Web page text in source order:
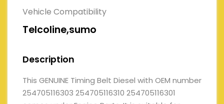
Vehicle Compatibility
Telcoline,sumo
Description
This GENUINE Timing Belt Diesel with OEM number
254705116303 254705116310 254705116301